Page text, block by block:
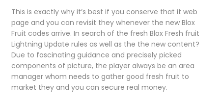
This is exactly why it’s best if you conserve that it web
page and you can revisit they whenever the new Blox
Fruit codes arrive. In search of the fresh Blox Fresh fruit
Lightning Update rules as well as the the new content?
Due to fascinating guidance and precisely picked
components of picture, the player always be an area
manager whom needs to gather good fresh fruit to
market they and you can secure real money.